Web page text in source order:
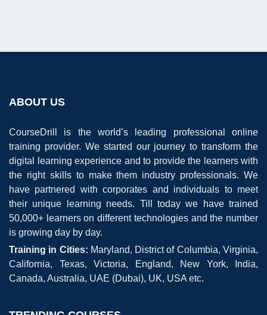
ABOUT US
CourseDrill is the world’s leading professional online
training provider. We started our journey to transform the
digital learning experience and to provide the learners with
the right skills to make them industry professionals. We
have partnered with corporates and individuals to meet
their unique learning needs. Till today we have trained
50,000+ learners on different technologies and the number
is growing day by day.
Training in Cities: Maryland, District of Columbia, Virginia,
California, Texas, Victoria, England, New York, India,
Canada, Australia, UAE (Dubai), UK, USA etc.